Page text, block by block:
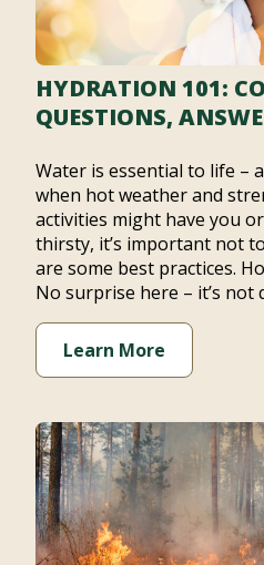
HYDRATION 101:
QUESTIONS,
Water is essential to life –
when hot weather and
activities might have you
thirsty, it’s important not
are some best practices.
No surprise here – it’s not
Learn More